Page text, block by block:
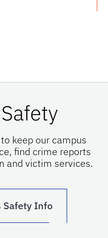
keep our campus
find crime reports
and victim services.
Safety Info